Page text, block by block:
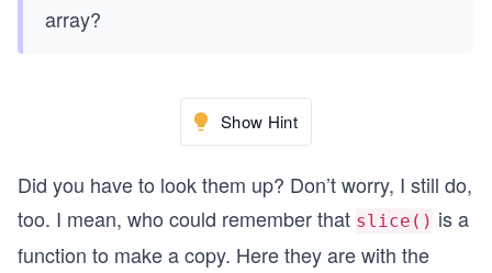
array?
Show Hint
Did you have to look them up? Don’t worry, I still do,
too. I mean, who could remember that slice() is a
function to make a copy. Here they are with the